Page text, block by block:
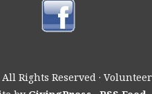
Rights Reserved ·